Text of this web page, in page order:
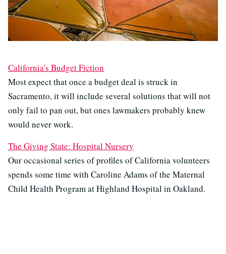
California's Budget Fiction
Most expect that once a budget deal is struck in
Sacramento, it will include several solutions that will not
only fail to pan out, but ones lawmakers probably knew
would never work.
The Giving State: Hospital Nursery
Our occasional series of profiles of California volunteers
spends some time with Caroline Adams of the Maternal
Child Health Program at Highland Hospital in Oakland.